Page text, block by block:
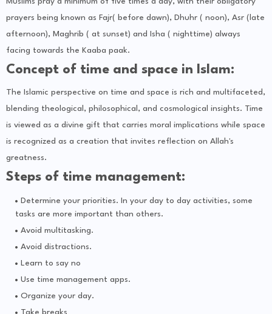
prayers being known as Fajr( before dawn), Dhuhr ( noon), Asr (late
afternoon), Maghrib ( at sunset) and Isha ( nighttime) always
facing towards the Kaaba paak.
Concept of time and space in Islam:
The Islamic perspective on time and space is rich and multifaceted,
blending theological, philosophical, and cosmological insights. Time
is viewed as a divine gift that carries moral implications while space
is recognized as a creation that invites reflection on Allah's
greatness.
Steps of time management:
Determine your priorities. In your day to day activities, some
tasks are more important than others.
Avoid multitasking.
Avoid distractions.
Learn to say no
Use time management apps.
Organize your day.
Take breaks